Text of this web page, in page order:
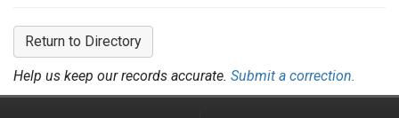
Return to Directory
Help us keep our records accurate. Submit a correction.